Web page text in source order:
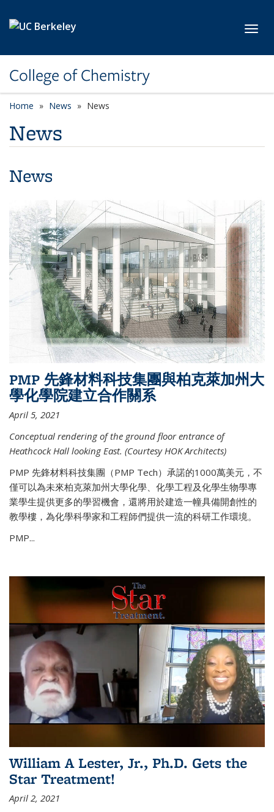
College of Chemistry
Home News News
News
News
PMP 先鋒材料科技集團與柏克萊加州大
學化學院建立合作關系
April 5, 2021
Conceptual rendering of the ground floor entrance of
Heathcock Hall looking East. (Courtesy HOK Architects)
PMP 先鋒材料科技集團（PMP Tech）承諾的1000萬美元，不
僅可以為未來柏克萊加州大學化學、化學工程及化學生物學專
業學生提供更多的學習機會，還將用於建造一幢具備開創性的
教學樓，為化學科學家和工程師們提供一流的科研工作環境。
PMP...
William A Lester, Jr., Ph.D. Gets the
Star Treatment!
April 2, 2021